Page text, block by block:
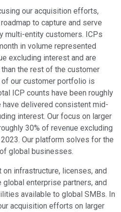
our acquisition efforts,
to capture and serve
multi-entity customers. ICPs
in volume represented
excluding interest and are
the rest of the customer
our customer portfolio is
ICP counts have been roughly
have delivered consistent mid-
interest. Our focus on larger
30% of revenue excluding
Our platform solves for the
global businesses.
infrastructure, licenses, and
enterprise partners, and
available to global SMBs. In
acquisition efforts on larger